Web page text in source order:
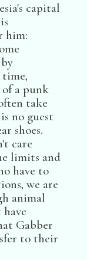
capital
him:
of a punk
take
no guest
shoes.
care
limits and
have to
we are
animal
Gabber
to their